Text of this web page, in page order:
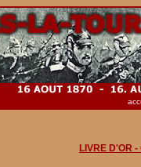
LIVRE D'OR